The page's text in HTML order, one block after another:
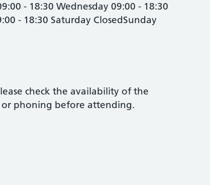
- 18:30 Wednesday 09:00 - 18:30
- 18:30 Saturday ClosedSunday
check the availability of the
phoning before attending.